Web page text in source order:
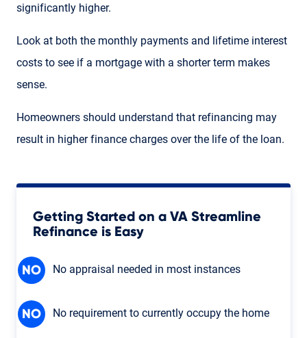
significantly higher.
Look at both the monthly payments and lifetime interest
costs to see if a mortgage with a shorter term makes
sense.
Homeowners should understand that refinancing may
result in higher finance charges over the life of the loan.
Getting Started on a VA Streamline
Refinance is Easy
NO No appraisal needed in most instances
NO No requirement to currently occupy the home